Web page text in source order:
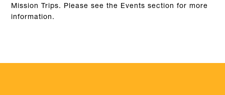
Mission Trips. Please see the Events section for more
information.